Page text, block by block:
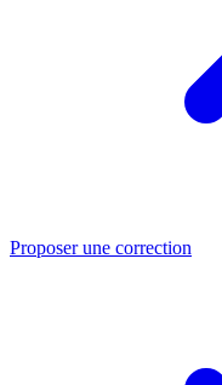
Proposer une correction